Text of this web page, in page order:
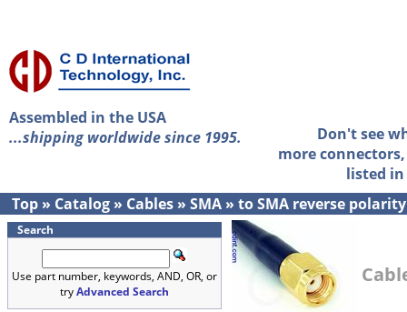
Assembled in the USA
...shipping worldwide since 1995.
Don't see
more
listed
Top » Catalog » Cables » SMA » to SMA reverse polarity
Search
Use part number, keywords, AND, OR, or
tryAdvanced Search